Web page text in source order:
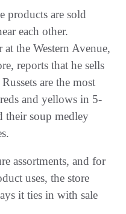
products are sold
each other.
the Western Avenue,
reports that he sells
are the most
and yellows in 5-
their soup medley
assortments, and for
uses, the store
it ties in with sale